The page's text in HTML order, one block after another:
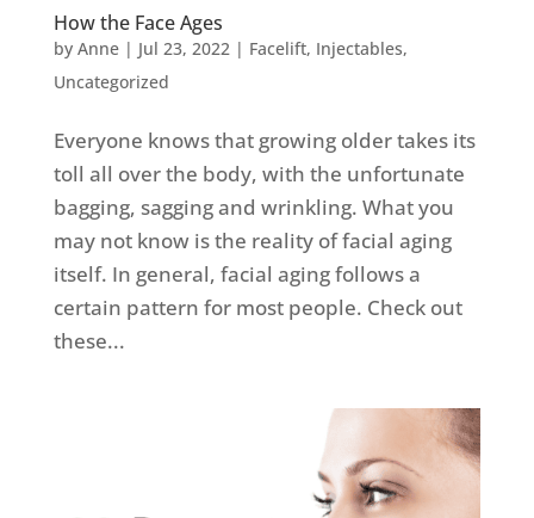
How the Face Ages
by Anne| Jul 23, 2022 | Facelift, Injectables,
Uncategorized
Everyone knows that growing older takes its
toll all over the body, with the unfortunate
bagging, sagging and wrinkling. What you
may not know is the reality of facial aging
itself. In general, facial aging follows a
certain pattern for most people. Check out
these...